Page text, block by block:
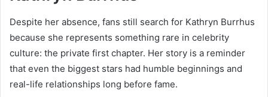
Despite her absence, fans still search for Kathryn Burrhus
because she represents something rare in celebrity
culture: the private first chapter. Her story is a reminder
that even the biggest stars had humble beginnings and
real-life relationships long before fame.